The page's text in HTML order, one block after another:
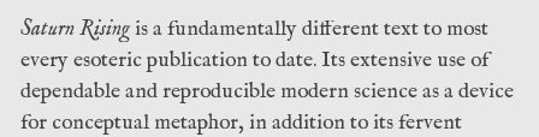
Saturn Risingis a fundamentally different text to most
every esoteric publication to date. Its extensive use of
dependable and reproducible modern science as a device
for conceptual metaphor, in addition to its fervent